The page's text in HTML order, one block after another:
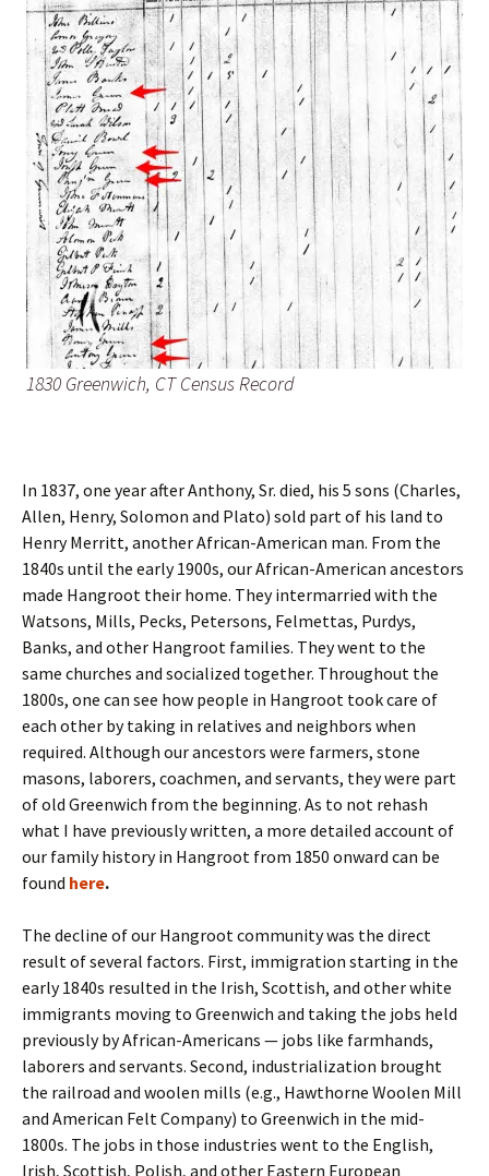
1830 Greenwich, CT Census Record
In 1837, one year after Anthony, Sr. died, his 5 sons (Charles,
Allen, Henry, Solomon and Plato) sold part of his land to
Henry Merritt, another African-American man. From the
1840s until the early 1900s, our African-American ancestors
made Hangroot their home. They intermarried with the
Watsons, Mills, Pecks, Petersons, Felmettas, Purdys,
Banks, and other Hangroot families. They went to the
same churches and socialized together. Throughout the
1800s, one can see how people in Hangroot took care of
each other by taking in relatives and neighbors when
required. Although our ancestors were farmers, stone
masons, laborers, coachmen, and servants, they were part
of old Greenwich from the beginning. As to not rehash
what I have previously written, a more detailed account of
our family history in Hangroot from 1850 onward can be
found here.
The decline of our Hangroot community was the direct
result of several factors. First, immigration starting in the
early 1840s resulted in the Irish, Scottish, and other white
immigrants moving to Greenwich and taking the jobs held
previously by African-Americans — jobs like farmhands,
laborers and servants. Second, industrialization brought
the railroad and woolen mills (e.g., Hawthorne Woolen Mill
and American Felt Company) to Greenwich in the mid-
1800s. The jobs in those industries went to the English,
Irish, Scottish, Polish, and other Eastern European